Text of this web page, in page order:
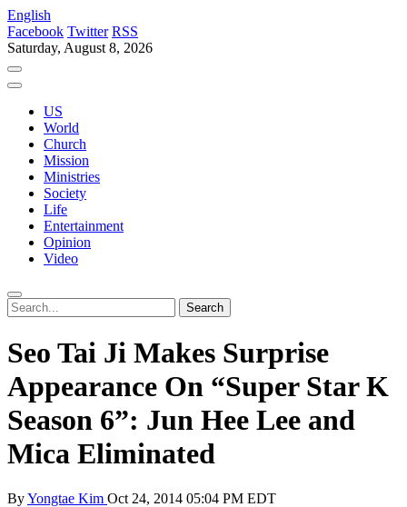
English
Facebook Twitter RSS
Saturday, August 8, 2026
US
World
Church
Mission
Ministries
Society
Life
Entertainment
Opinion
Video
Seo Tai Ji Makes Surprise
Appearance On “Super Star K
Season 6”: Jun Hee Lee and
Mica Eliminated
ByYongtae Kim Oct 24, 2014 05:04 PM EDT